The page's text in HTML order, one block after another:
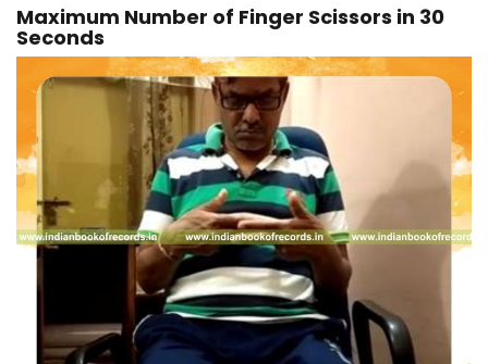
Maximum Number of Finger Scissors in 30
Seconds